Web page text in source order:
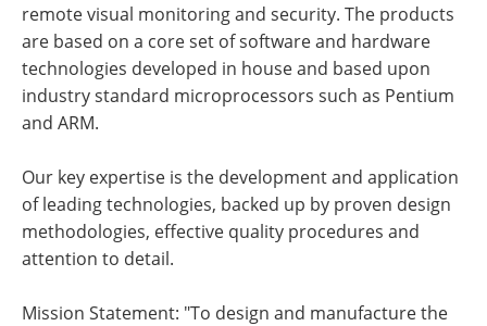
remote visual monitoring and security. The products
are based on a core set of software and hardware
technologies developed in house and based upon
industry standard microprocessors such as Pentium
and ARM.
Our key expertise is the development and application
of leading technologies, backed up by proven design
methodologies, effective quality procedures and
attention to detail.
Mission Statement: "To design and manufacture the